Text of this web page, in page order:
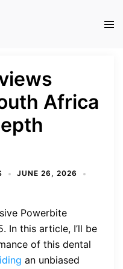
Africa
JUNE 26, 2026
Powerbite
In this article, I’ll be
of this dental
an unbiased